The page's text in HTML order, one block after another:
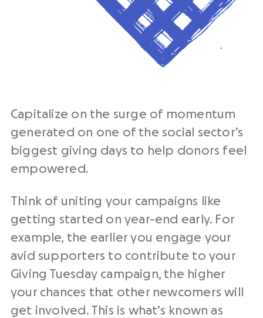
Capitalize on the surge of momentum
generated on one of the social sector’s
biggest giving days to help donors feel
empowered.
Think of uniting your campaigns like
getting started on year-end early. For
example, the earlier you engage your
avid supporters to contribute to your
Giving Tuesday campaign, the higher
your chances that other newcomers will
get involved. This is what’s known as